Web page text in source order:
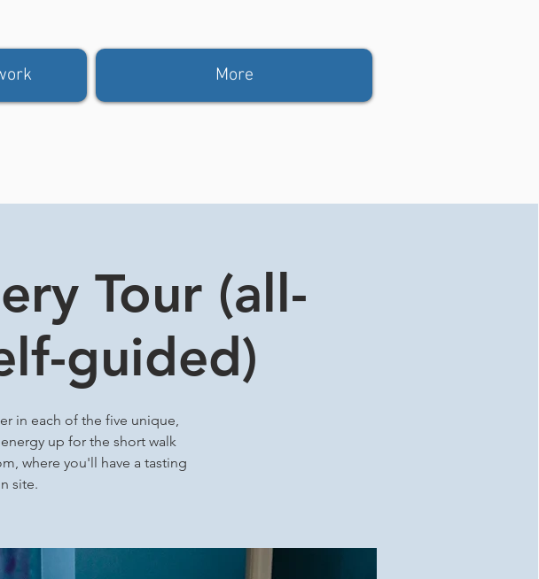
Tour (all-
guided)
in each of the five unique,
up for the short walk
where you'll have a tasting
site.
More